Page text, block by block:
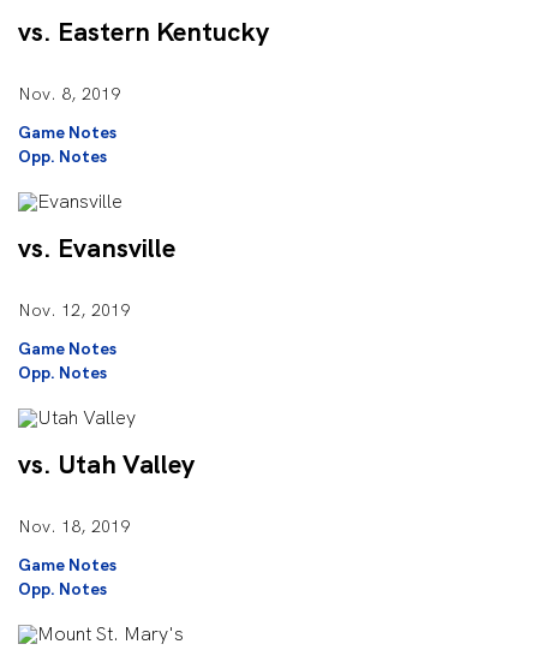
vs. Eastern Kentucky
Nov. 8, 2019
Game Notes
Opp. Notes
vs. Evansville
Nov. 12, 2019
Game Notes
Opp. Notes
vs. Utah Valley
Nov. 18, 2019
Game Notes
Opp. Notes